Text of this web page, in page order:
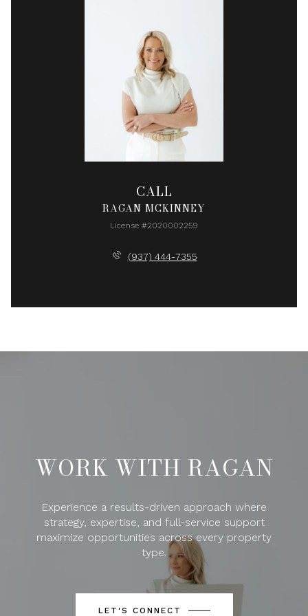
CALL
RAGAN MCKINNEY
License #2020002259
(937) 444-7355
WORK WITH RAGAN
Experience a results-driven approach where
strategy, expertise, and full-service support
maximize opportunities across every property
type.
LET'S CONNECT